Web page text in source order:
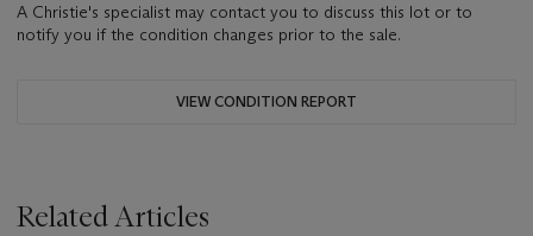
A Christie's specialist may contact you to discuss this lot or to
notify you if the condition changes prior to the sale.
VIEW CONDITION REPORT
Related Articles